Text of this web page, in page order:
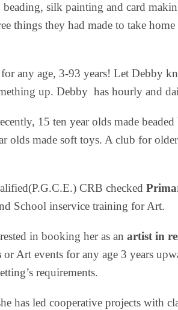
beading, silk painting and card
things they had made to take
any age, 3-93 years! Let Debby
up. Debby has hourly and
15 ten year olds made
olds made soft toys. A club for
CRB checked
School inservice training for Art.
in booking her as an artist in
or Art events for any age 3 years
requirements.
has led cooperative projects with